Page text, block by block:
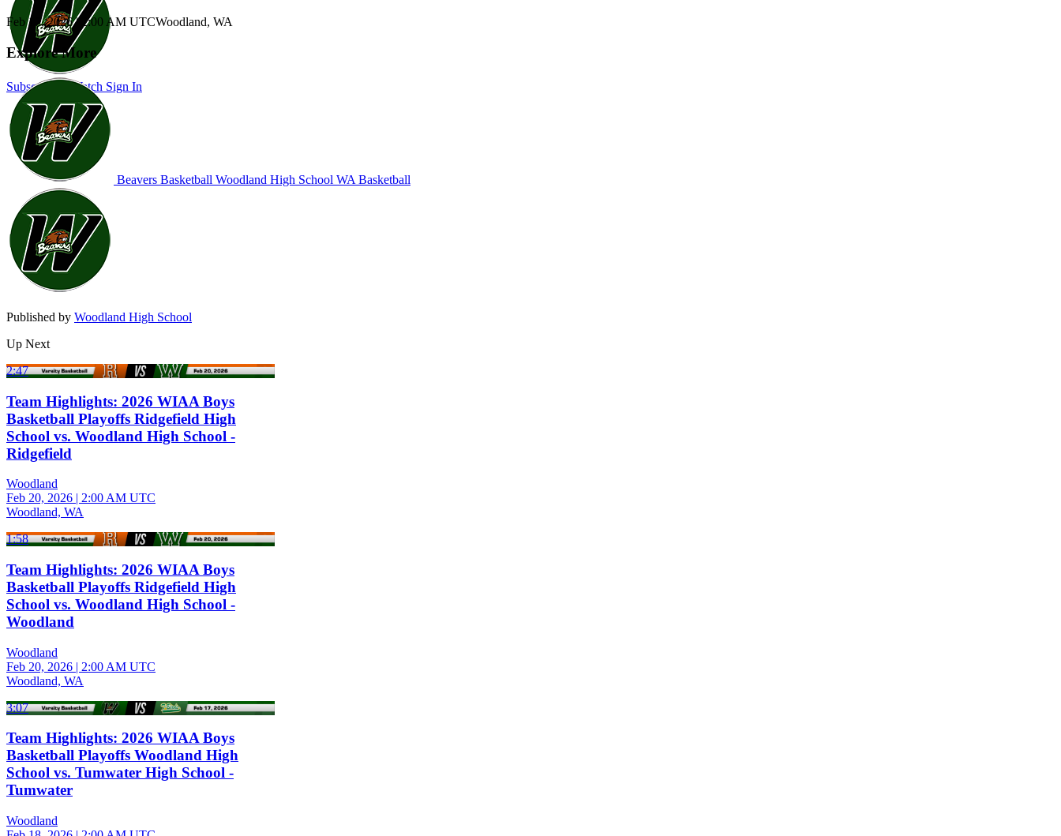
Subscribe to Watch Sign In
Feb 17, 2026| 2:00 AM UTCWoodland, WA
Explore More
Beavers Basketball Woodland High School WA Basketball
Published by Woodland High School
Up Next
2:47
Team Highlights: 2026 WIAA Boys
Basketball Playoffs Ridgefield High
School vs. Woodland High School -
Ridgefield
Woodland
Feb 20, 2026 | 2:00 AM UTC
Woodland, WA
1:58
Team Highlights: 2026 WIAA Boys
Basketball Playoffs Ridgefield High
School vs. Woodland High School -
Woodland
Woodland
Feb 20, 2026 | 2:00 AM UTC
Woodland, WA
3:07
Team Highlights: 2026 WIAA Boys
Basketball Playoffs Woodland High
School vs. Tumwater High School -
Tumwater
Woodland